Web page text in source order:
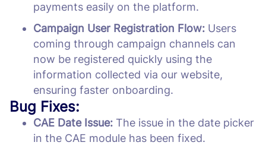
payments easily on the platform.
Campaign User Registration Flow: Users
coming through campaign channels can
now be registered quickly using the
information collected via our website,
ensuring faster onboarding.
Bug Fixes:
CAE Date Issue: The issue in the date picker
in the CAE module has been fixed.